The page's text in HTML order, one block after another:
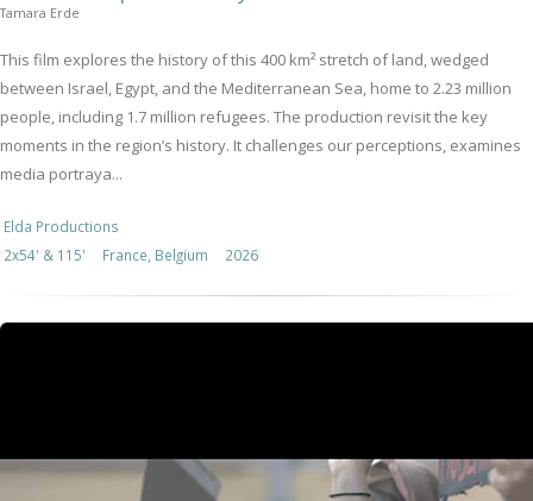
Tamara Erde
This film explores the history of this 400 km² stretch of land, wedged
between Israel, Egypt, and the Mediterranean Sea, home to 2.23 million
people, including 1.7 million refugees. The production revisit the key
moments in the region’s history. It challenges our perceptions, examines
media portraya...
Elda Productions
2x54' & 115'
France, Belgium 2026